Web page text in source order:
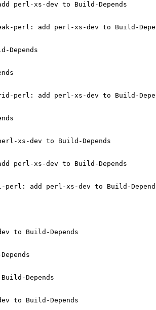
perl-xs-dev to Build-Depends
perl: add perl-xs-dev to Build-
perl: add perl-xs-dev to Build-
xs-dev to Build-Depends
perl-xs-dev to Build-Depends
add perl-xs-dev to Build-
to Build-Depends
Depends
to Build-Depends